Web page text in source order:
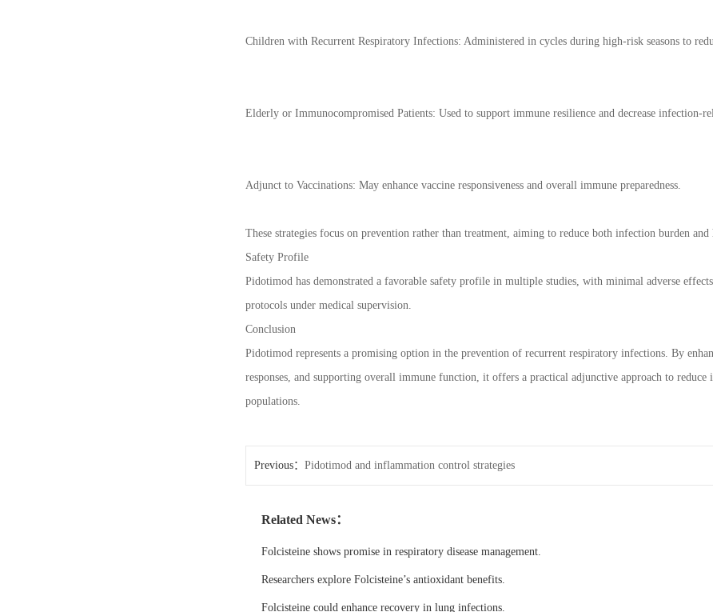
Children with Recurrent Respiratory Infections: Administered in cycles during high-risk seasons to
Elderly or Immunocompromised Patients: Used to support immune resilience and decrease infection-
Adjunct to Vaccinations: May enhance vaccine responsiveness and overall immune preparedness.
These strategies focus on prevention rather than treatment, aiming to reduce both infection burden and
Safety Profile
Pidotimod has demonstrated a favorable safety profile in multiple studies, with minimal adverse
protocols under medical supervision.
Conclusion
Pidotimod represents a promising option in the prevention of recurrent respiratory infections. By
responses, and supporting overall immune function, it offers a practical adjunctive approach to
populations.
Previous： Pidotimod and inflammation control strategies
Related News：
Folcisteine shows promise in respiratory disease management.
Researchers explore Folcisteine’s antioxidant benefits.
Folcisteine could enhance recovery in lung infections.